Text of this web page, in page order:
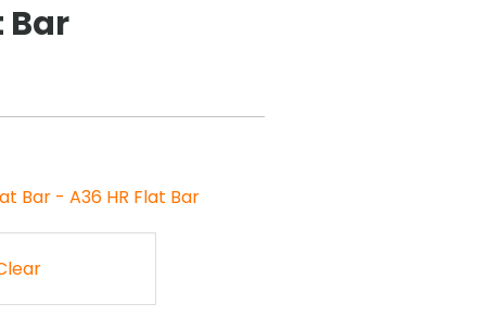
Bar
Bar - A36 HR Flat Bar